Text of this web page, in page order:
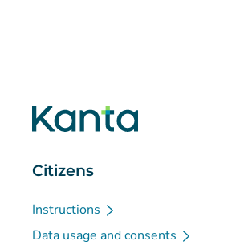
Citizens
Instructions
Data usage and consents